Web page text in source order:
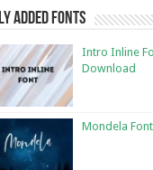
Added Fonts
Intro Inline
Download
Mondela